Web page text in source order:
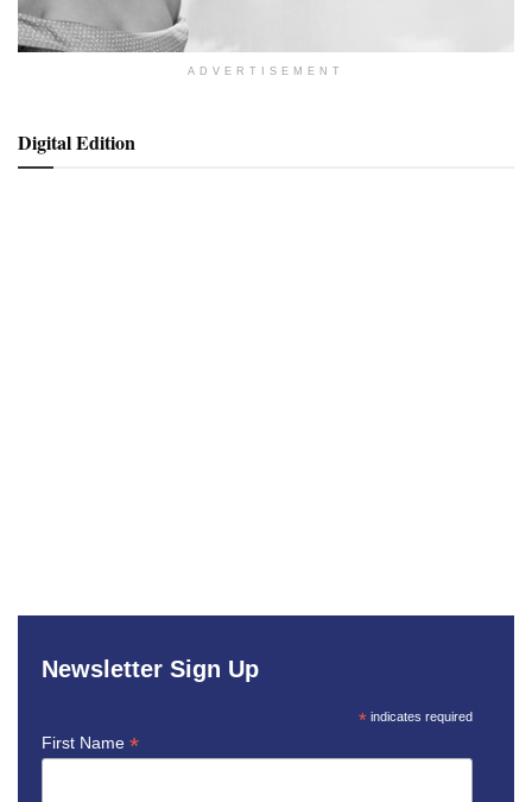
ADVERTISEMENT
Digital Edition
Newsletter Sign Up
* indicates required
First Name *